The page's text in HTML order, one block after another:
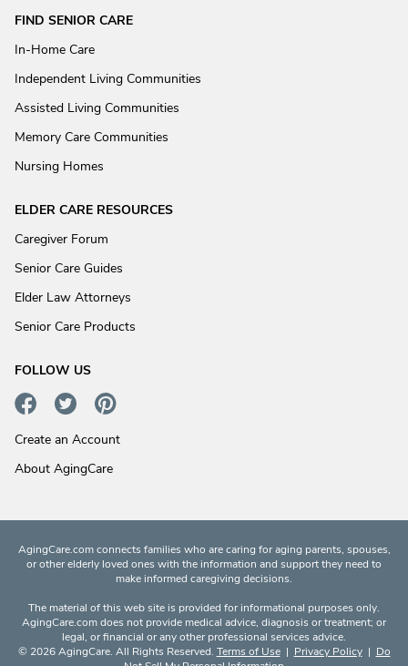
FIND SENIOR CARE
In-Home Care
Independent Living Communities
Assisted Living Communities
Memory Care Communities
Nursing Homes
ELDER CARE RESOURCES
Caregiver Forum
Senior Care Guides
Elder Law Attorneys
Senior Care Products
FOLLOW US
Create an Account
About AgingCare
AgingCare.com connects families who are caring for aging parents, spouses,
or other elderly loved ones with the information and support they need to
make informed caregiving decisions.
The material of this web site is provided for informational purposes only.
AgingCare.com does not provide medical advice, diagnosis or treatment; or
legal, or financial or any other professional services advice.
© 2026 AgingCare. All Rights Reserved. Terms of Use| Privacy Policy| Do